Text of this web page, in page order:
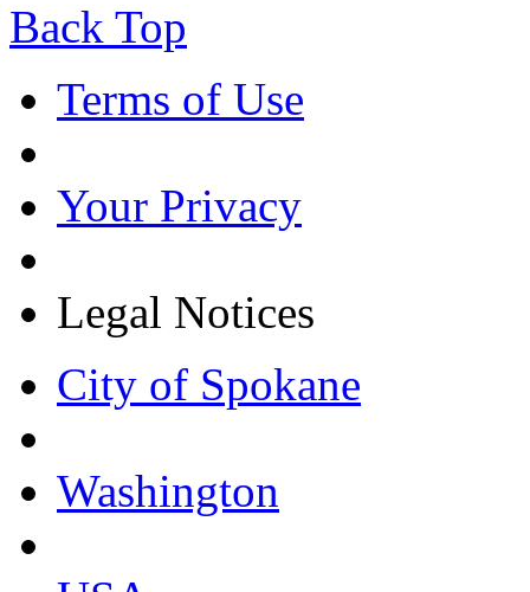
Back Top
Terms of Use
Your Privacy
Legal Notices
City of Spokane
Washington